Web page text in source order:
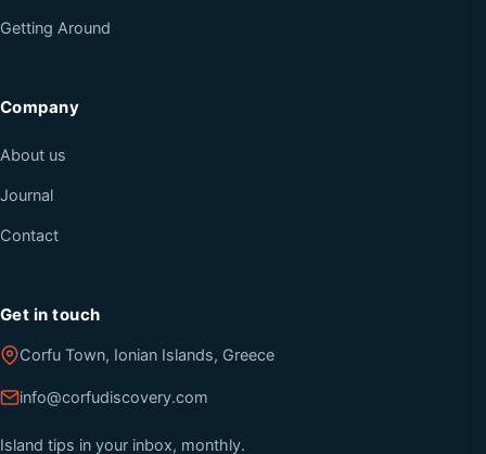
Getting Around
Company
About us
Journal
Contact
Get in touch
Corfu Town, Ionian Islands, Greece
info@corfudiscovery.com
Island tips in your inbox, monthly.